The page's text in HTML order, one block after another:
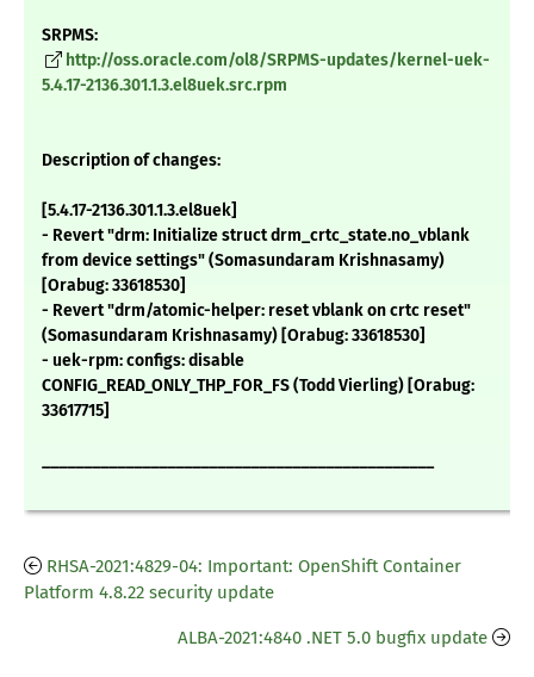
SRPMS:
http://oss.oracle.com/ol8/SRPMS-updates/kernel-uek-
5.4.17-2136.301.1.3.el8uek.src.rpm
Description of changes:
[5.4.17-2136.301.1.3.el8uek]
- Revert "drm: Initialize struct drm_crtc_state.no_vblank
from device settings" (Somasundaram Krishnasamy)
[Orabug: 33618530]
- Revert "drm/atomic-helper: reset vblank on crtc reset"
(Somasundaram Krishnasamy) [Orabug: 33618530]
- uek-rpm: configs: disable
CONFIG_READ_ONLY_THP_FOR_FS (Todd Vierling) [Orabug:
33617715]
RHSA-2021:4829-04: Important: OpenShift Container
Platform 4.8.22 security update
ALBA-2021:4840 .NET 5.0 bugfix update